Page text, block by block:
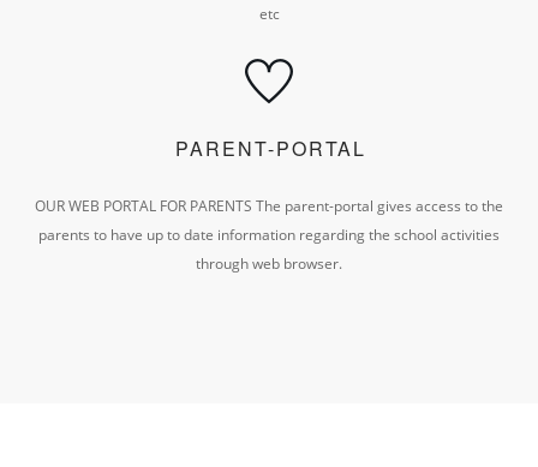
etc
PARENT-PORTAL
OUR WEB PORTAL FOR PARENTS The parent-portal gives access to the
parents to have up to date information regarding the school activities
through web browser.